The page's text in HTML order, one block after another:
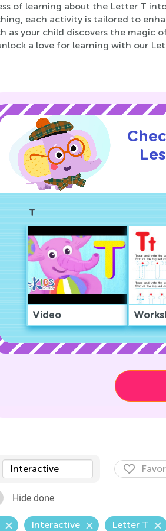
of learning about the Letter T
each activity is tailored to
as your child discovers the magic
a love for learning with our
T
Video
Interactive
Hide done
Interactive Letter T